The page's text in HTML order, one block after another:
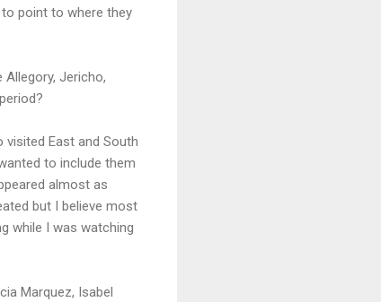
to point to where they
Jericho,
visited East and South
to include them
almost as
but I believe most
while I was watching
Marquez, Isabel